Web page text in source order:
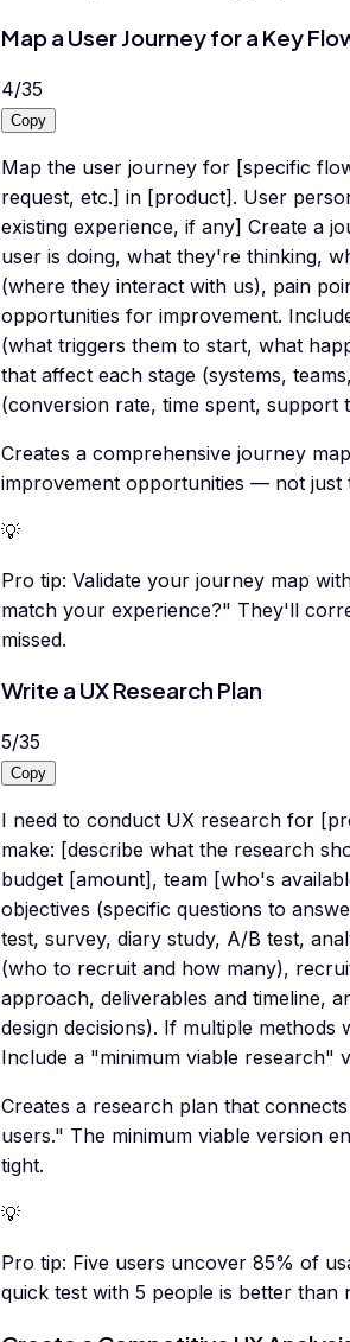
Map a User Journey for a Key
4/35
Copy
Map the user journey for [specific
request, etc.] in [product]. User
existing experience, if any] Create a
user is doing, what they're thinking,
(where they interact with us), pain
opportunities for improvement.
(what triggers them to start, what
that affect each stage (systems,
(conversion rate, time spent, support
Creates a comprehensive journey
improvement opportunities — not just
💡
Pro tip: Validate your journey map
match your experience?" They'll
missed.
Write a UX Research Plan
5/35
Copy
I need to conduct UX research for
make: [describe what the research
budget [amount], team [who's
objectives (specific questions to
test, survey, diary study, A/B test,
(who to recruit and how many),
approach, deliverables and timeline,
design decisions). If multiple
Include a "minimum viable research"
Creates a research plan that
users." The minimum viable version
tight.
💡
Pro tip: Five users uncover 85% of
quick test with 5 people is better than